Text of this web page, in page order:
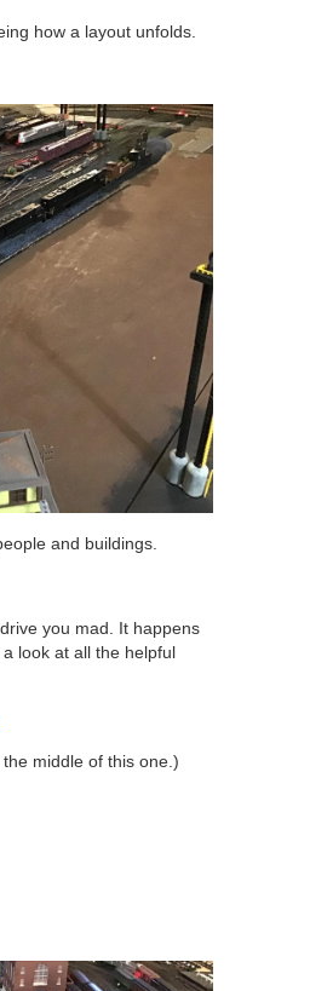
how a layout unfolds.
and buildings.
you mad. It happens
look at all the helpful
the middle of this one.)